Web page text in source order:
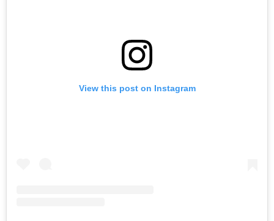
View this post on Instagram